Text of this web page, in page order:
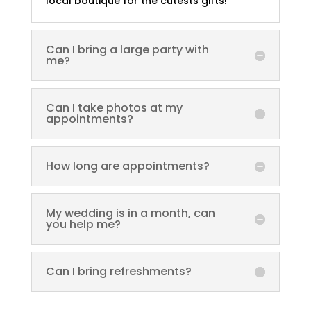
Can I bring a large party with
me?
Can I take photos at my
appointments?
How long are appointments?
My wedding is in a month, can
you help me?
Can I bring refreshments?